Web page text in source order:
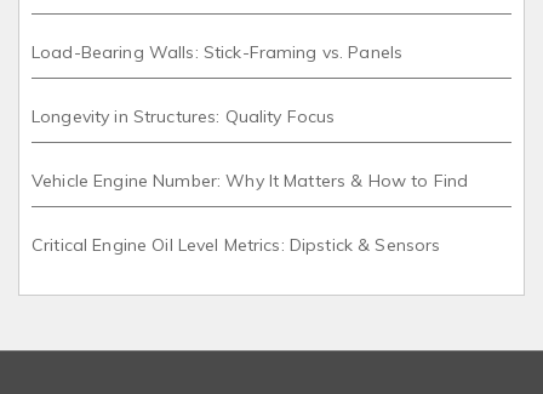
Load-Bearing Walls: Stick-Framing vs. Panels
Longevity in Structures: Quality Focus
Vehicle Engine Number: Why It Matters & How to Find
Critical Engine Oil Level Metrics: Dipstick & Sensors